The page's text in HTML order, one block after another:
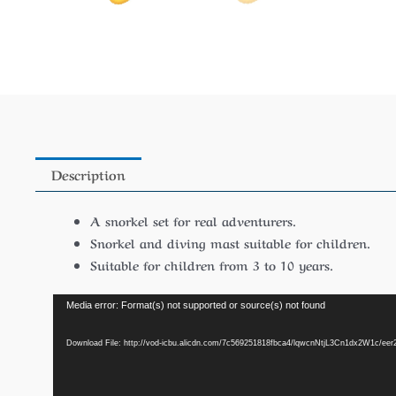
Description
A snorkel set for real adventurers.
Snorkel and diving mast suitable for children.
Suitable for children from 3 to 10 years.
Video
Media error: Format(s) not supported or source(s) not found
Download File: http://vod-icbu.alicdn.com/7c569251818fbca4/lqwcnNtjL3Cn1dx2W1c/